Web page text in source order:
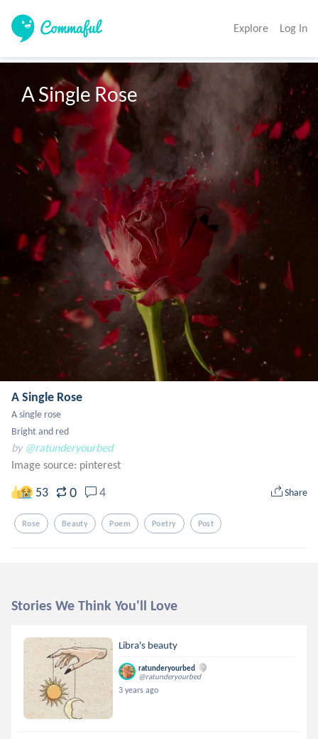
Explore Log In
A Single Rose
A Single Rose
A single rose
Bright and red
by @ratunderyourbed
Image source: pinterest
53 0 4 Share
Rose Beauty Poem Poetry Post
Stories We Think You'll Love
Libra's beauty
ratunderyourbed
@ratunderyourbed
3 years ago